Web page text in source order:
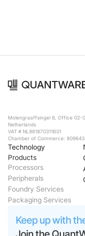
Molengraaffsingel 8, Office 02-
Netherlands
VAT # NL861870311B01
Chamber of Commerce:
Technology
Products
Processors
Peripherals
Foundry Services
Packaging Services
Keep up with